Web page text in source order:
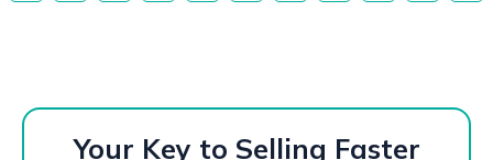
Your Key to Selling Faster